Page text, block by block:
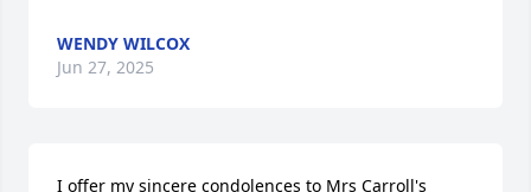
WENDY WILCOX
Jun 27, 2025
I offer my sincere condolences to Mrs Carroll's